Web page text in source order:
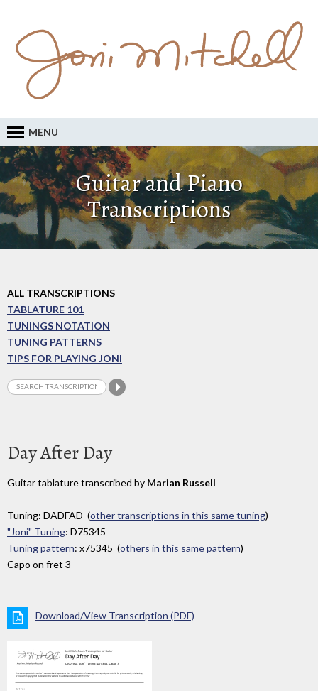
MENU
Guitar and Piano
Transcriptions
ALL TRANSCRIPTIONS
TABLATURE 101
TUNINGS NOTATION
TUNING PATTERNS
TIPS FOR PLAYING JONI
Day After Day
Guitar tablature transcribed by Marian Russell
Tuning: DADFAD (other transcriptions in this same tuning)
"Joni" Tuning: D75345
Tuning pattern: x75345 (others in this same pattern)
Capo on fret 3
Download/View Transcription (PDF)